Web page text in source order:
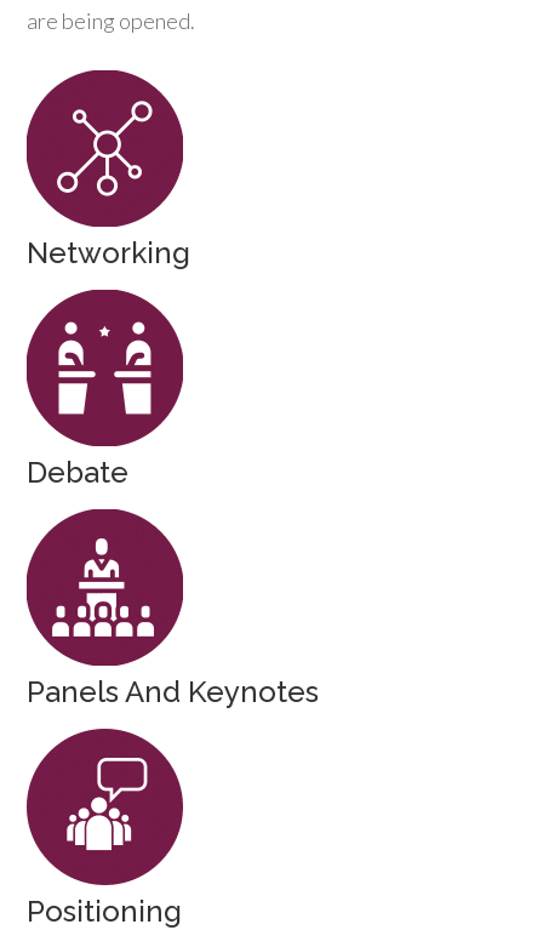
are being opened.
Networking
Debate
Panels And Keynotes
Positioning